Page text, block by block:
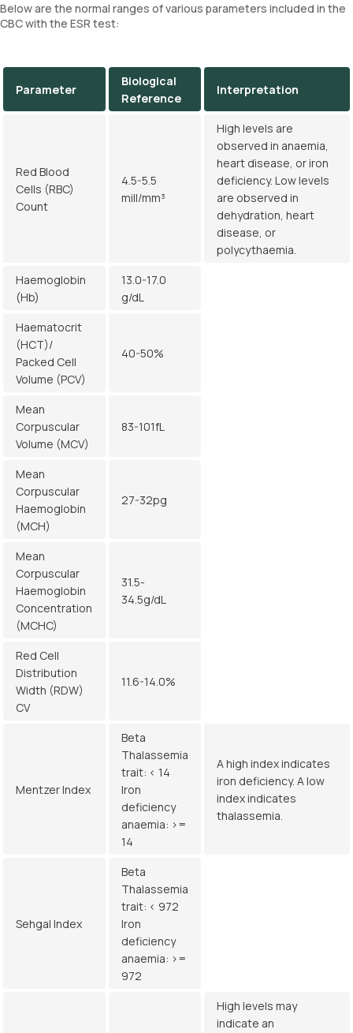
Below are the normal ranges of various parameters included in the
CBC with the ESR test:
Parameter
Biological
Reference
Interpretation
Red Blood
Cells (RBC)
Count
4.5-5.5
mill/mm³
High levels are
observed in anaemia,
heart disease, or iron
deficiency. Low levels
are observed in
dehydration, heart
disease, or
polycythaemia.
Haemoglobin
(Hb)
13.0-17.0
g/dL
Haematocrit
(HCT)/
Packed Cell
Volume (PCV)
40-50%
Mean
Corpuscular
Volume (MCV)
83-101fL
Mean
Corpuscular
Haemoglobin
(MCH)
27-32pg
Mean
Corpuscular
Haemoglobin
Concentration
(MCHC)
31.5-
34.5g/dL
Red Cell
Distribution
Width (RDW)
CV
11.6-14.0%
Mentzer Index
Beta
Thalassemia
trait: < 14
Iron
deficiency
anaemia: >=
14
A high index indicates
iron deficiency. A low
index indicates
thalassemia.
Sehgal Index
Beta
Thalassemia
trait: < 972
Iron
deficiency
anaemia: >=
972
High levels may
indicate an